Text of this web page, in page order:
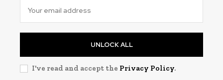
UNLOCK ALL
I've read and accept the Privacy Policy.